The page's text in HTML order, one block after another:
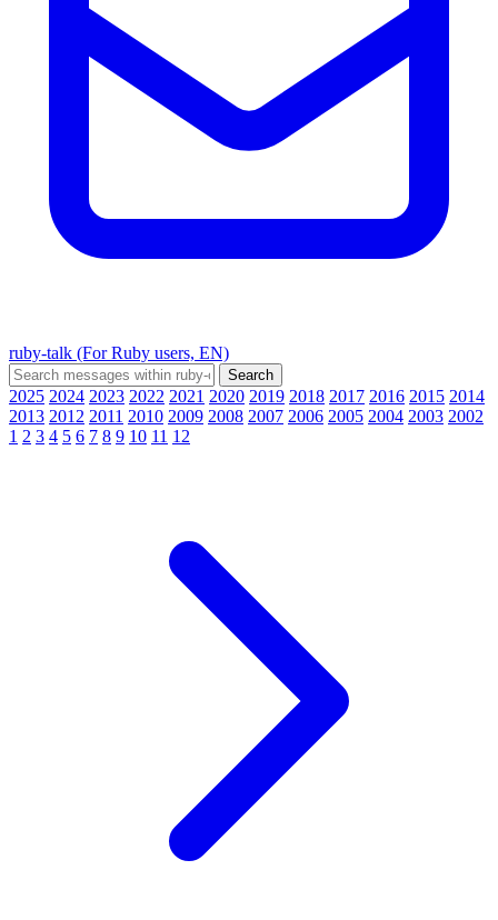
ruby-talk (For Ruby users, EN)
2025 2024 2023 2022 2021 2020 2019 2018 2017 2016 2015 2014
2013 2012 2011 2010 2009 2008 2007 2006 2005 2004 2003 2002
1 2 3 4 5 6 7 8 9 10 11 12